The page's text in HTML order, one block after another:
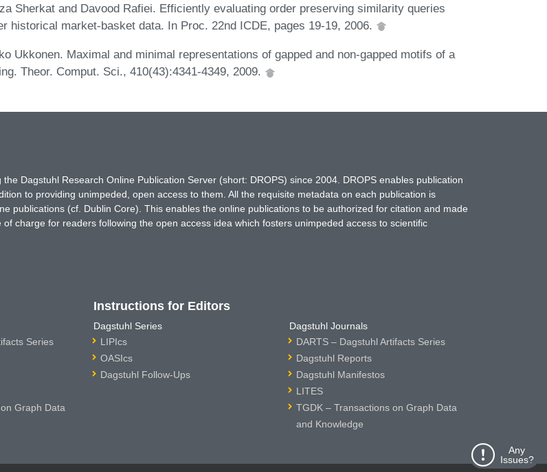
Sherkat and Davood Rafiei. Efficiently evaluating order preserving similarity queries
historical market-basket data. In Proc. 22nd ICDE, pages 19-19, 2006.
Ukkonen. Maximal and minimal representations of gapped and non-gapped motifs of a
Theor. Comput. Sci., 410(43):4341-4349, 2009.
Any
Issues?
Dagstuhl Research Online Publication Server (short: DROPS) since 2004. DROPS enables publication
to providing unimpeded, open access to them. All the requisite metadata on each publication is
publications (cf. Dublin Core). This enables the online publications to be authorized for citation and made
charge for readers following the open access idea which fosters unimpeded access to scientific
Series
Graph Data
Instructions for Editors
Dagstuhl Series
LIPIcs
OASIcs
Dagstuhl Follow-Ups
Dagstuhl Journals
DARTS – Dagstuhl Artifacts Series
Dagstuhl Reports
Dagstuhl Manifestos
LITES
TGDK – Transactions on Graph Data
and Knowledge